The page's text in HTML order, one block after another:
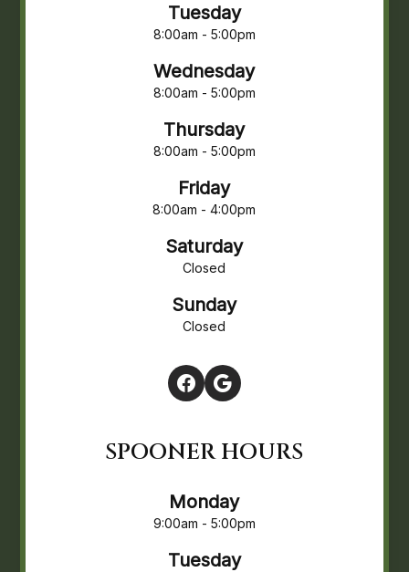
Tuesday
8:00am - 5:00pm
Wednesday
8:00am - 5:00pm
Thursday
8:00am - 5:00pm
Friday
8:00am - 4:00pm
Saturday
Closed
Sunday
Closed
SPOONER HOURS
Monday
9:00am - 5:00pm
Tuesday